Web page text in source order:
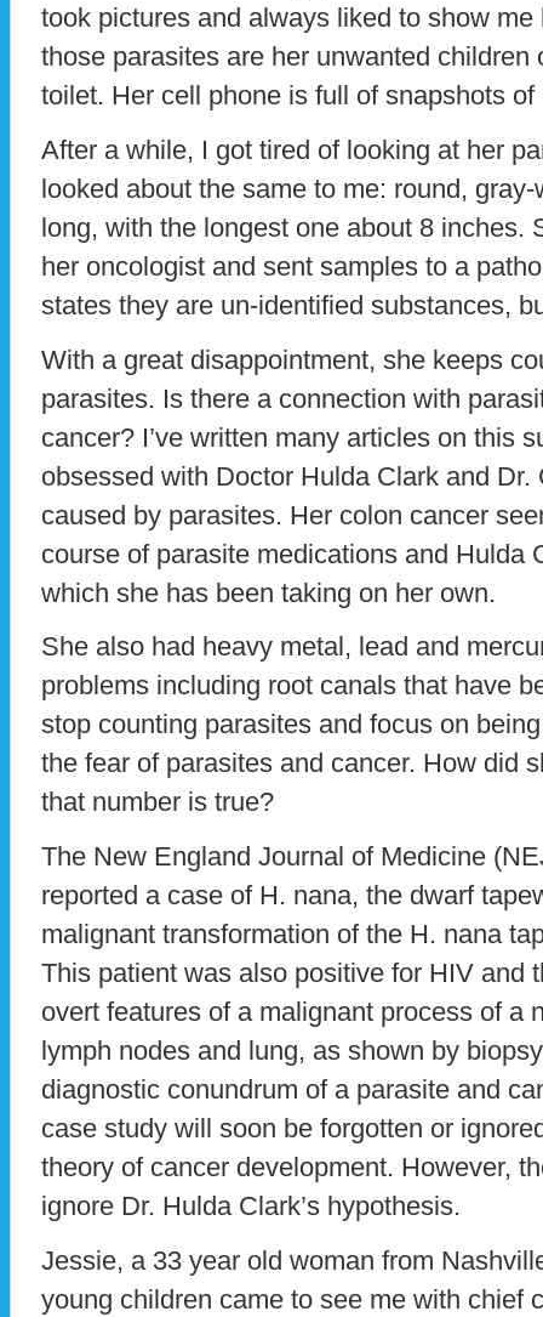
took pictures and always liked to show
those parasites are her unwanted children
toilet. Her cell phone is full of snapshots
After a while, I got tired of looking at her
looked about the same to me: round,
long, with the longest one about 8 inches.
her oncologist and sent samples to a
states they are un-identified substances,
With a great disappointment, she keeps
parasites. Is there a connection with
cancer? I’ve written many articles on this
obsessed with Doctor Hulda Clark and Dr.
caused by parasites. Her colon cancer
course of parasite medications and Hulda
which she has been taking on her own.
She also had heavy metal, lead and
problems including root canals that have
stop counting parasites and focus on
the fear of parasites and cancer. How did
that number is true?
The New England Journal of Medicine
reported a case of H. nana, the dwarf
malignant transformation of the H. nana
This patient was also positive for HIV and
overt features of a malignant process of a
lymph nodes and lung, as shown by
diagnostic conundrum of a parasite and
case study will soon be forgotten or
theory of cancer development. However,
ignore Dr. Hulda Clark’s hypothesis.
Jessie, a 33 year old woman from
young children came to see me with chief